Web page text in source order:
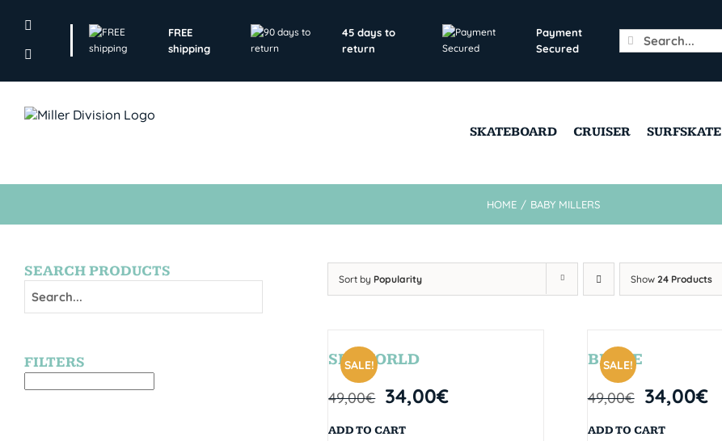
FREE
shipping
45 days to
return
Payment
Secured
Search
for:
SKATEBOARD CRUISER SURFSKATE
HOME / BABY MILLERS
Sort by Popularity Show24 Products
SALE!
SEAWORLD
49,00€ 34,00€
ADD TO CART
SALE!
BRYCE
49,00€ 34,00€
ADD TO CART
SEARCH PRODUCTS
FILTERS